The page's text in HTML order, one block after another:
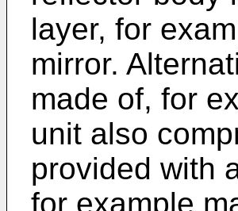
layer, for
mirror.
made of, for
unit also
provided with
for example